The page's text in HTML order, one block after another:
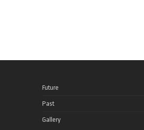
Future
Past
Gallery